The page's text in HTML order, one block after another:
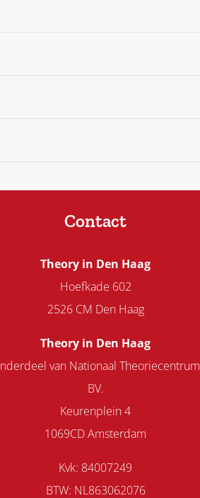
Contact
Theory in Den Haag
Hoefkade 602
2526 CM Den Haag
Theory in Den Haag
van Nationaal Theoriecentrum
BV.
Keurenplein 4
1069CD Amsterdam
Kvk: 84007249
BTW: NL863062076